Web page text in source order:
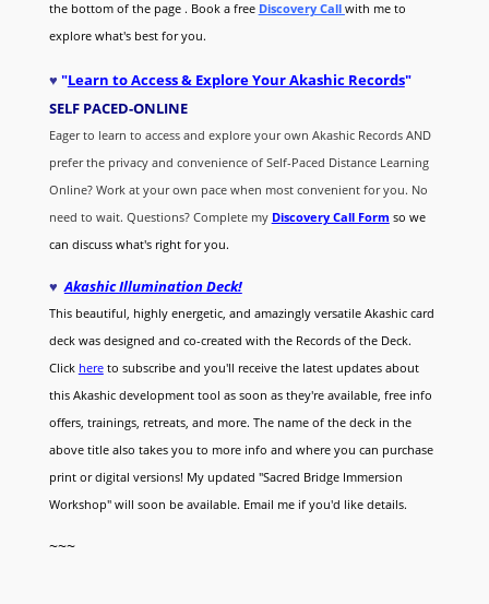
the bottom of the page . Book a free Discovery Call with me to
explore what's best for you.
♥ "Learn to Access & Explore Your Akashic Records"
SELF PACED-ONLINE
Eager to learn to access and explore your own Akashic Records AND
prefer the privacy and convenience of Self-Paced Distance Learning
Online? Work at your own pace when most convenient for you. No
need to wait. Questions? Complete my Discovery CallForm so we
can discuss what's right for you.
♥Akashic Illumination Deck!
This beautiful, highly energetic, and amazingly versatile Akashic card
deck was designed and co-created with the Records of the Deck.
Click hereto subscribe and you'll receive the latest updates about
this Akashic development tool as soon as they're available, free info
offers, trainings, retreats, and more. The name of the deck in the
above title also takes you to more info and where you can purchase
print or digital versions! My updated "Sacred Bridge Immersion
Workshop" will soon be available. Email me if you'd like details.
~~~